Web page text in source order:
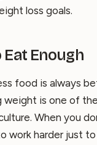
loss goals.
Eat Enough
food is always
weight is one of
When you
work harder just